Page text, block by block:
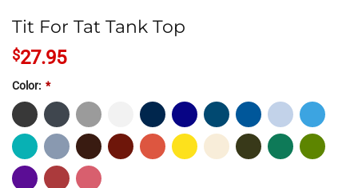
Tit For Tat Tank Top
$27.95
Color: *